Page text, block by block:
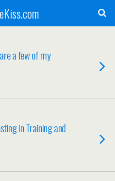
a few of my
in Training and